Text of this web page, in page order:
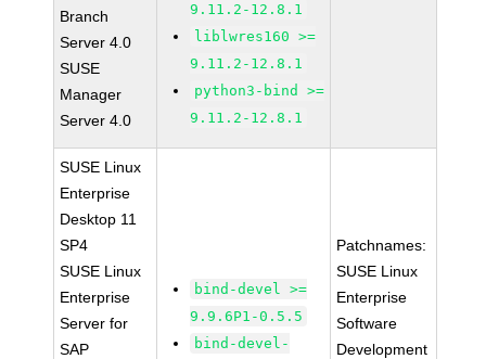
Branch
Server 4.0
SUSE
Manager
Server 4.0
9.11.2-12.8.1
liblwres160 >=
9.11.2-12.8.1
python3-bind >=
9.11.2-12.8.1
SUSE Linux
Enterprise
Desktop 11
SP4
SUSE Linux
Enterprise
Server for
SAP
bind-devel >=
9.9.6P1-0.5.5
bind-devel-
Patchnames:
SUSE Linux
Enterprise
Software
Development